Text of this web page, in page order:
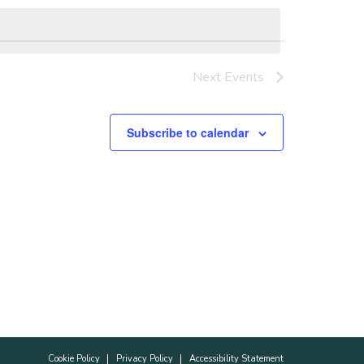
Next Events
Subscribe to calendar
Cookie Policy Privacy Policy Accessibility Statement